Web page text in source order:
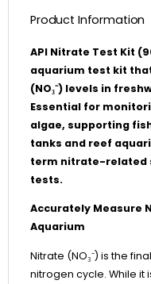
Product Information
API Nitrate Test Kit
aquarium test kit
(NO₃⁻) levels in
Essential for
algae, supporting
tanks and reef
term nitrate-related
tests.
Accurately Measure
Aquarium
Nitrate (NO₃⁻) is the
nitrogen cycle. While it